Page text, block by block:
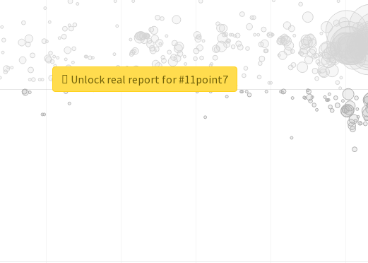
Unlock real report for #11point7